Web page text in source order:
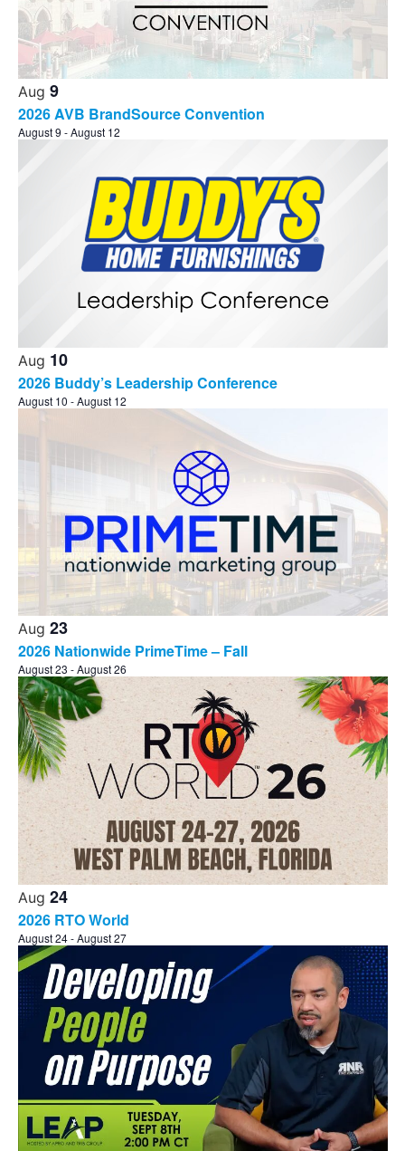
Photo
View
Aug 9
2026 AVB BrandSource Convention
August 9 -August 12
Aug 10
2026 Buddy’s Leadership Conference
August 10 -August 12
Aug 23
2026 Nationwide PrimeTime – Fall
August 23 -August 26
Aug 24
2026 RTO World
August 24-August 27